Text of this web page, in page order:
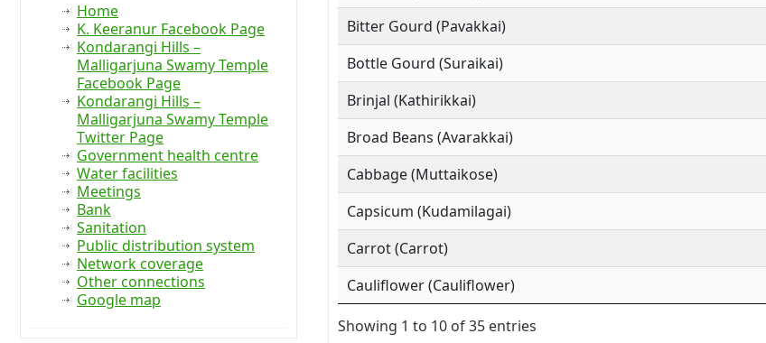
Home
K. Keeranur Facebook Page
Kondarangi Hills –
Malligarjuna Swamy Temple
Facebook Page
Kondarangi Hills –
Malligarjuna Swamy Temple
Twitter Page
Government health centre
Water facilities
Meetings
Bank
Sanitation
Public distribution system
Network coverage
Other connections
Google map
Bitter Gourd (Pavakkai)
Bottle Gourd (Suraikai)
Brinjal (Kathirikkai)
Broad Beans (Avarakkai)
Cabbage (Muttaikose)
Capsicum (Kudamilagai)
Carrot (Carrot)
Cauliflower (Cauliflower)
Showing 1 to 10 of 35 entries